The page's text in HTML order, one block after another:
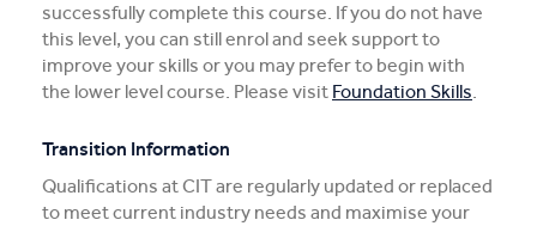
successfully complete this course. If you do not have
this level, you can still enrol and seek support to
improve your skills or you may prefer to begin with
the lower level course. Please visit Foundation Skills.
Transition Information
Qualifications at CIT are regularly updated or replaced
to meet current industry needs and maximise your